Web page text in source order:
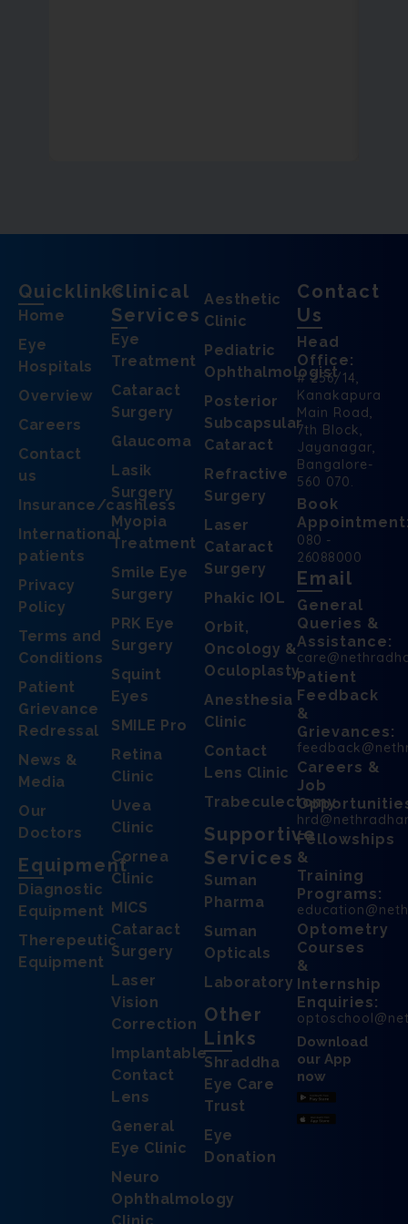
Quicklinks
Home
Eye
Hospitals
Overview
Careers
Contact
us
Insurance/cashless
International
patients
Privacy
Policy
Terms and
Conditions
Patient
Grievance
Redressal
News &
Media
Our
Doctors
Equipment
Diagnostic
Equipment
Therepeutic
Equipment
Clinical
Services
Eye
Treatment
Cataract
Surgery
Glaucoma
Lasik
Surgery
Myopia
Treatment
Smile Eye
Surgery
PRK Eye
Surgery
Squint
Eyes
SMILE Pro
Retina
Clinic
Uvea
Clinic
Cornea
Clinic
MICS
Cataract
Surgery
Laser
Vision
Correction
Implantable
Contact
Lens
General
Eye Clinic
Neuro
Ophthalmology
Aesthetic
Clinic
Pediatric
Ophthalmologist
Posterior
Subcapsular
Cataract
Refractive
Surgery
Laser
Cataract
Surgery
Phakic IOL
Orbit,
Oncology &
Oculoplasty
Anesthesia
Clinic
Contact
Lens Clinic
Trabeculectomy
Supportive
Services
Suman
Pharma
Suman
Opticals
Laboratory
Other
Links
Shraddha
Eye Care
Trust
Eye
Donation
Contact
Us
Head
Office:
# 256/14,
Kanakapura
Main Road,
7th Block,
Jayanagar,
Bangalore-
560 070.
Book
080 -
26088000
Email
General
Queries &
Assistance:
Patient
Feedback
&
Grievances:
Careers &
Job
Fellowships
&
Training
Programs:
Optometry
Courses
&
Internship
Enquiries:
Download
our App
now